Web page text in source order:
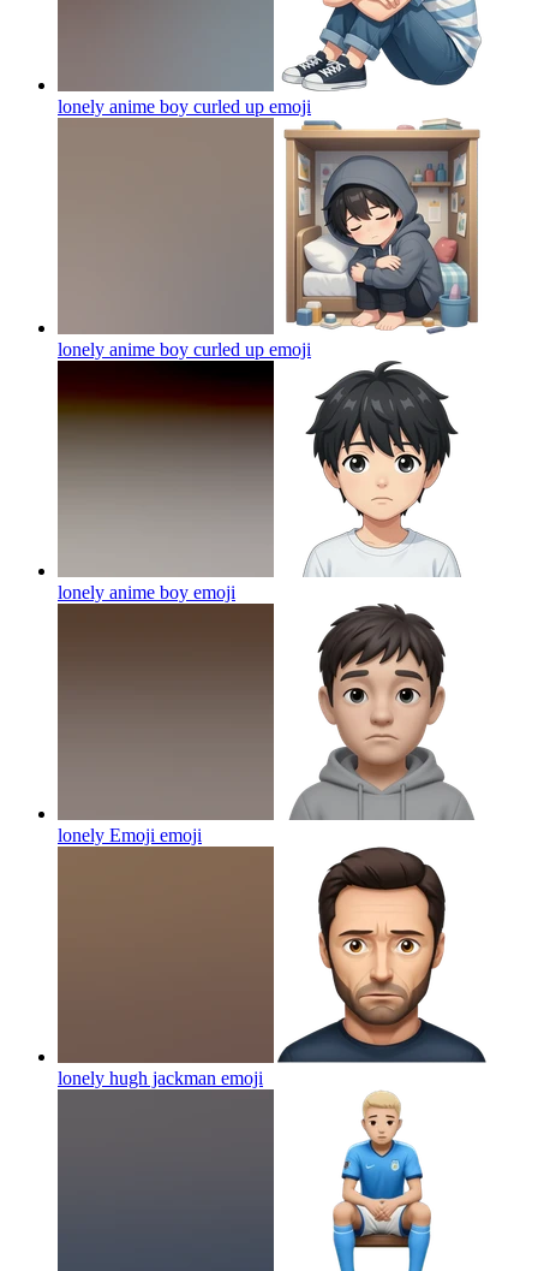
lonely anime boy curled up emoji
lonely anime boy curled up emoji
lonely anime boy emoji
lonely Emoji emoji
lonely hugh jackman emoji